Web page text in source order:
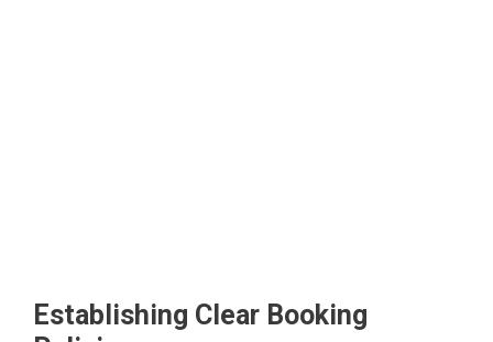
Establishing Clear Booking